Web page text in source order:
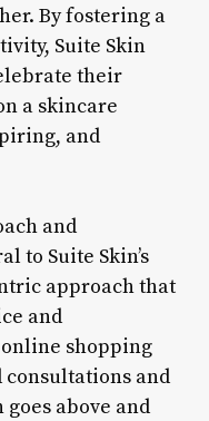
By fostering a
Suite Skin
their
a skincare
and
and
to Suite Skin’s
approach that
and
shopping
and
above and